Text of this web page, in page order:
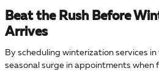
Beat the Rush Before
Arrives
By scheduling winterization services
seasonal surge in appointments when